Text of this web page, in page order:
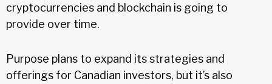
cryptocurrencies and blockchain is going to
provide over time.
Purpose plans to expand its strategies and
offerings for Canadian investors, but it’s also